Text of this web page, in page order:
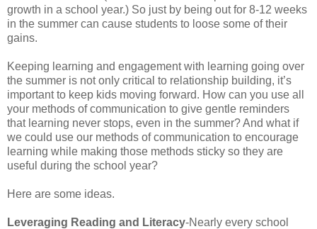
growth in a school year.) So just by being out for 8-12 weeks
in the summer can cause students to loose some of their
gains.
Keeping learning and engagement with learning going over
the summer is not only critical to relationship building, it’s
important to keep kids moving forward. How can you use all
your methods of communication to give gentle reminders
that learning never stops, even in the summer? And what if
we could use our methods of communication to encourage
learning while making those methods sticky so they are
useful during the school year?
Here are some ideas.
Leveraging Reading and Literacy-Nearly every school